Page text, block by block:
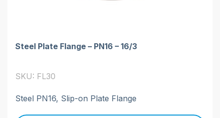
Steel Plate Flange – PN16 – 16/3
SKU: FL30
Steel PN16, Slip-on Plate Flange